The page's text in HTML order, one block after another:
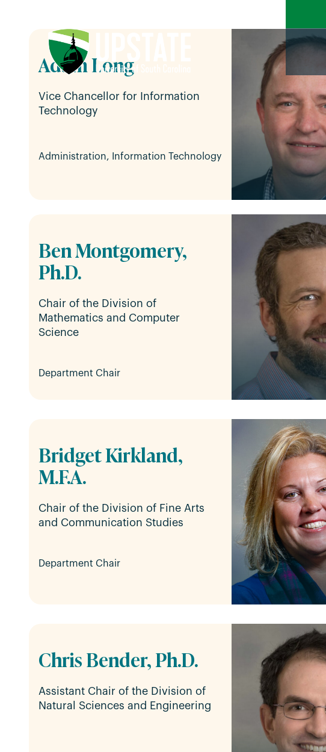
Adam Long
Vice Chancellor for Information
Technology
Administration, Information Technology
Ben Montgomery,
Ph.D.
Chair of the Division of
Mathematics and Computer
Science
Department Chair
Bridget Kirkland,
M.F.A.
Chair of the Division of Fine Arts
and Communication Studies
Department Chair
Chris Bender, Ph.D.
Assistant Chair of the Division of
Natural Sciences and Engineering